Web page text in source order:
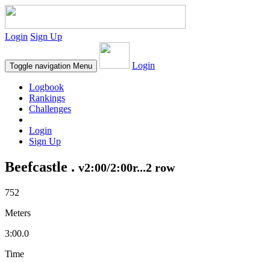
Login Sign Up
Toggle navigation Menu Login
Logbook
Rankings
Challenges
Login
Sign Up
Beefcastle . v2:00/2:00r...2 row
752
Meters
3:00.0
Time